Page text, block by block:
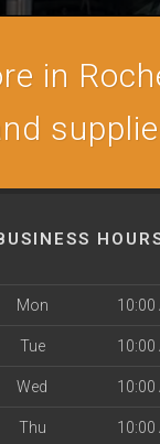
in
Mon 10:00
Tue 10:00
Wed 10:00
Thu 10:00